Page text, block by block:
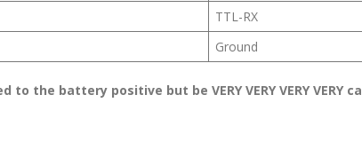
TTL-RX
Ground
to the battery positive but be VERY VERY VERY